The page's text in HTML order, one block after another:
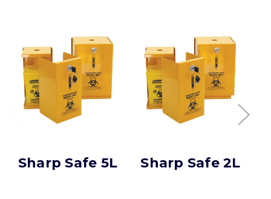
Sharp Safe 5L Sharp Safe 2L